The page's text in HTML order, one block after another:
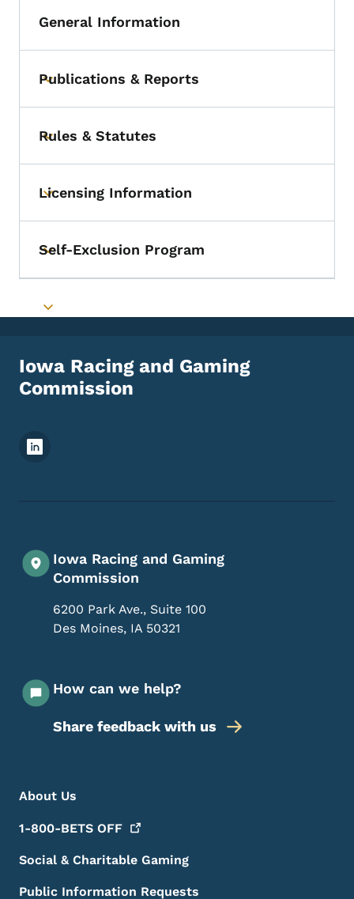
General Information
Toggle submenu
Publications & Reports
Toggle submenu
Rules & Statutes
Toggle submenu
Licensing Information
Toggle submenu
Self-Exclusion Program
Toggle submenu
Iowa Racing and Gaming
Commission
Footer Social Media Menu
Iowa Racing and Gaming
Commission
6200 Park Ave., Suite 100
Des Moines, IA 50321
How can we help?
Share feedback with us
Footer Menu
Footer
About Us
1-800-BETS OFF
Social & Charitable Gaming
Public Information Requests